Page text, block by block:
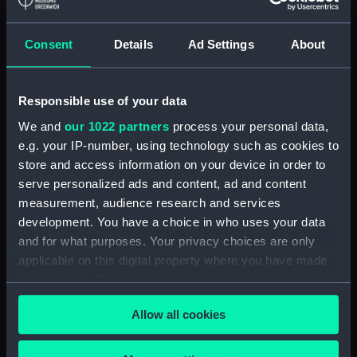
Consent Details Ad Settings About
Responsible use of your data
We and our 1022 partners process your personal data,
e.g. your IP-number, using technology such as cookies to
store and access information on your device in order to
serve personalized ads and content, ad and content
measurement, audience research and services
development. You have a choice in who uses your data
and for what purposes. Your privacy choices are only
applicable on this digital property where you have made
your choices. You can change or withdraw your consent
any time from the Cookie Declaration or by clicking on
the Privacy trigger icon.Allow all cookies
Floorboard (BAE0039.59)
Floorboard (BAE0039.63)
Floorboard (BAE0039.64)
Floorboard (BAE0039.65)
Stern Hatch Cover
(BAE0039.66)
Stretcher (BAE0039.67)
Stretcher (BAE0039.68)
Stretcher (BAE0039.69)
Stretcher (BAE0039.70)
Stretcher (BAE0039.71)
Stretcher (BAE0039.72)